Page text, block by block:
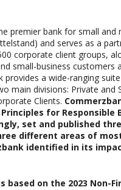
premier bank for small and
and serves as a
corporate client groups,
small-business customers
provides a wide-ranging
main divisions: Private and
Clients.
for Responsible
set and published
different areas of
identified in its
based on the 2023 Non-